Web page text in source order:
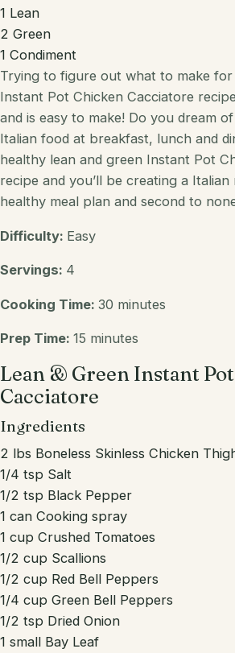
1 Lean
2 Green
1 Condiment
Trying to figure out what to make for
Instant Pot Chicken Cacciatore
and is easy to make! Do you dream
Italian food at breakfast, lunch and
healthy lean and green Instant Pot
recipe and you’ll be creating a Italian
healthy meal plan and second to
Difficulty: Easy
Servings: 4
Cooking Time: 30 minutes
Prep Time: 15 minutes
Lean & Green Instant
Cacciatore
Ingredients
2 lbs Boneless Skinless Chicken
1/4 tsp Salt
1/2 tsp Black Pepper
1 can Cooking spray
1 cup Crushed Tomatoes
1/2 cup Scallions
1/2 cup Red Bell Peppers
1/4 cup Green Bell Peppers
1/2 tsp Dried Onion
1 small Bay Leaf